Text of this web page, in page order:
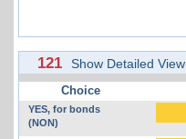
121 Show Detailed View
Choice
YES, for bonds
(NON)